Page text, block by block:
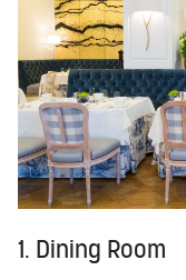
1. Dining Room